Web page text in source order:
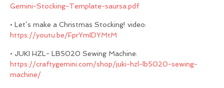
Gemini-Stocking-Template-saursa.pdf
• Let’s make a Christmas Stocking! video:
https://youtu.be/FprYmIDYMtM
• JUKI HZL- LB5020 Sewing Machine:
https://craftygemini.com/shop/juki-hzl-lb5020-sewing-
machine/